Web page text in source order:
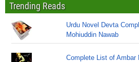
Trending Reads
Urdu Novel Devta
Mohiuddin Nawab
Complete List of Ambar